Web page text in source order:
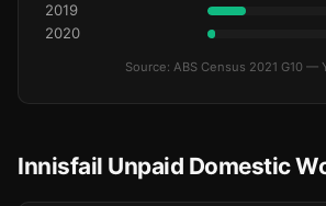
2019
2020
Source: ABS Census 2021 G10 —
Innisfail Unpaid Domestic